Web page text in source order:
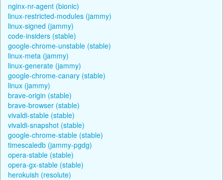
nginx-nr-agent (bionic)
linux-restricted-modules (jammy)
linux-signed (jammy)
code-insiders (stable)
google-chrome-unstable (stable)
linux-meta (jammy)
linux-generate (jammy)
google-chrome-canary (stable)
linux (jammy)
brave-origin (stable)
brave-browser (stable)
vivaldi-stable (stable)
vivaldi-snapshot (stable)
google-chrome-stable (stable)
timescaledb (jammy-pgdg)
opera-stable (stable)
opera-gx-stable (stable)
herokuish (resolute)